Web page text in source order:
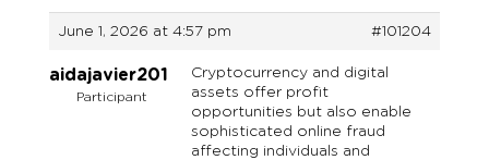
June 1, 2026 at 4:57 pm #101204
aidajavier201
Participant
Cryptocurrency and digital
assets offer profit
opportunities but also enable
sophisticated online fraud
affecting individuals and